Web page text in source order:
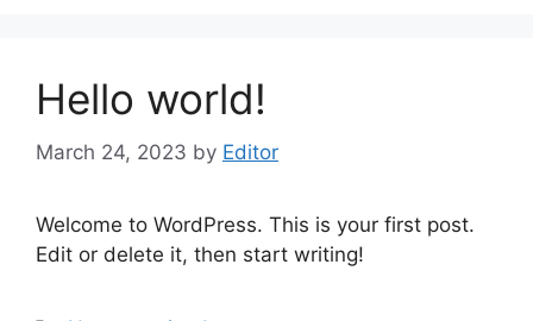
Hello world!
March 24, 2023 by Editor
Welcome to WordPress. This is your first post.
Edit or delete it, then start writing!